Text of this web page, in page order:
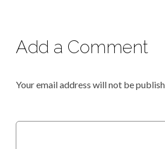
Add a Comment
Your email address will not be